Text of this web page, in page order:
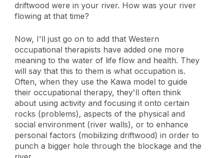
driftwood were in your river. How was your river
flowing at that time?
Now, I'll just go on to add that Western
occupational therapists have added one more
meaning to the water of life flow and health. They
will say that this to them is what occupation is.
Often, when they use the Kawa model to guide
their occupational therapy, they'll often think
about using activity and focusing it onto certain
rocks (problems), aspects of the physical and
social environment (river walls), or to enhance
personal factors (mobilizing driftwood) in order to
punch a bigger hole through the blockage and the